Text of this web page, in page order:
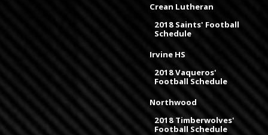
Crean Lutheran
2018 Saints' Football
Schedule
Irvine HS
2018 Vaqueros'
Football Schedule
Northwood
2018 Timberwolves'
Football Schedule